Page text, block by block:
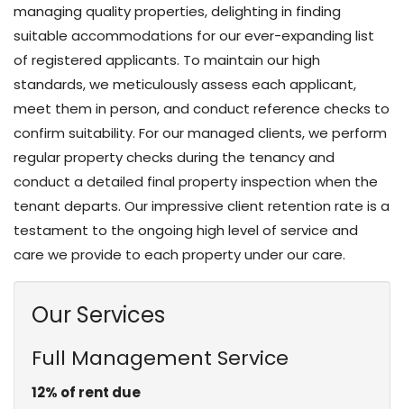
managing quality properties, delighting in finding
suitable accommodations for our ever-expanding list
of registered applicants. To maintain our high
standards, we meticulously assess each applicant,
meet them in person, and conduct reference checks to
confirm suitability. For our managed clients, we perform
regular property checks during the tenancy and
conduct a detailed final property inspection when the
tenant departs. Our impressive client retention rate is a
testament to the ongoing high level of service and
care we provide to each property under our care.
Our Services
Full Management Service
12% of rent due